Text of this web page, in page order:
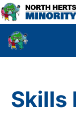
Skills